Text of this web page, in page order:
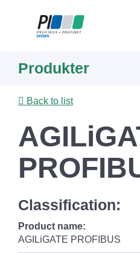
content
Produkter
Back to list
Classification:
Product name:
AGILiGATE PROFIBUS